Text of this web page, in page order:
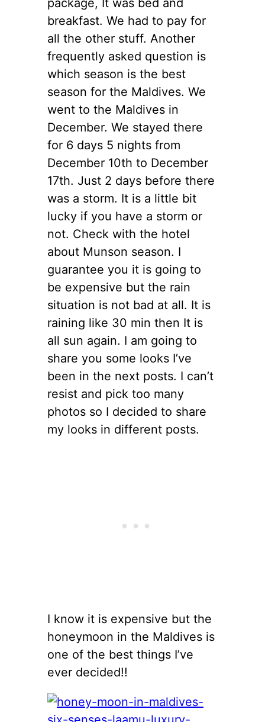
package, It was bed and
breakfast. We had to pay for
all the other stuff. Another
frequently asked question is
which season is the best
season for the Maldives. We
went to the Maldives in
December. We stayed there
for 6 days 5 nights from
December 10th to December
17th. Just 2 days before there
was a storm. It is a little bit
lucky if you have a storm or
not. Check with the hotel
about Munson season. I
guarantee you it is going to
be expensive but the rain
situation is not bad at all. It is
raining like 30 min then It is
all sun again. I am going to
share you some looks I’ve
been in the next posts. I can’t
resist and pick too many
photos so I decided to share
my looks in different posts.
I know it is expensive but the
honeymoon in the Maldives is
one of the best things I’ve
ever decided!!